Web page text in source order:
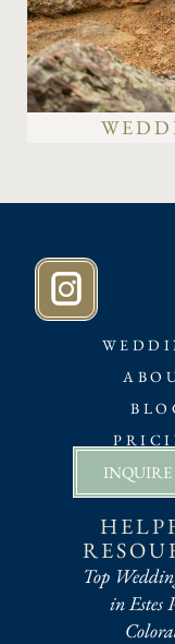
INQUIRE
Top
in Estes